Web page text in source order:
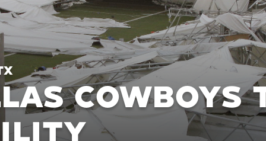
COWBOYS